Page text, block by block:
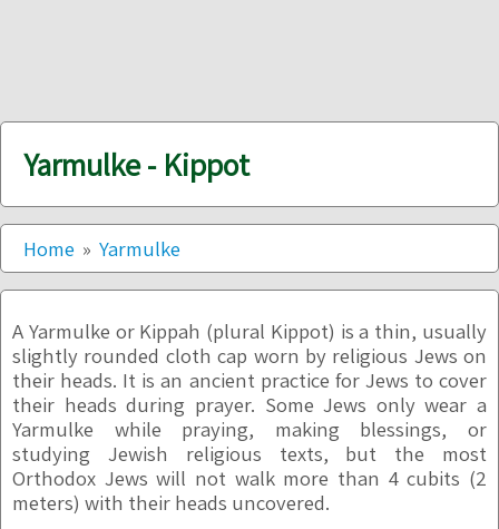
Yarmulke - Kippot
Home Yarmulke
A Yarmulke or Kippah (plural Kippot) is a thin, usually
slightly rounded cloth cap worn by religious Jews on
their heads. It is an ancient practice for Jews to cover
their heads during prayer. Some Jews only wear a
Yarmulke while praying, making blessings, or
studying Jewish religious texts, but the most
Orthodox Jews will not walk more than 4 cubits (2
meters) with their heads uncovered.